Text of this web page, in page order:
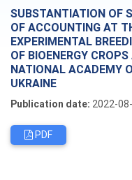
SUBSTANTIATION OF
OF ACCOUNTING AT
EXPERIMENTAL
OF BIOENERGY
NATIONAL ACADEMY
UKRAINE
Publication date: 2022-
PDF